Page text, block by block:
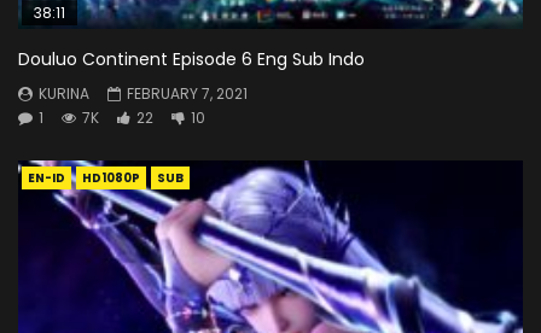
38:11
Douluo Continent Episode 6 Eng Sub Indo
KURINA
FEBRUARY 7, 2021
1
7K 22 10
EN-ID HD1080P SUB